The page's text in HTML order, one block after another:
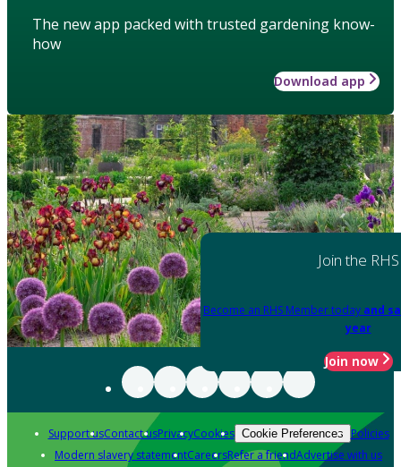
The new app packed with trusted gardening know-
how
Download app
Join the RHS
Become an RHS Member today and
year
Join now
Support usContact usPrivacyCookies Cookie Preferences Policies
Modern slavery statementCareersRefer a friendAdvertise with us